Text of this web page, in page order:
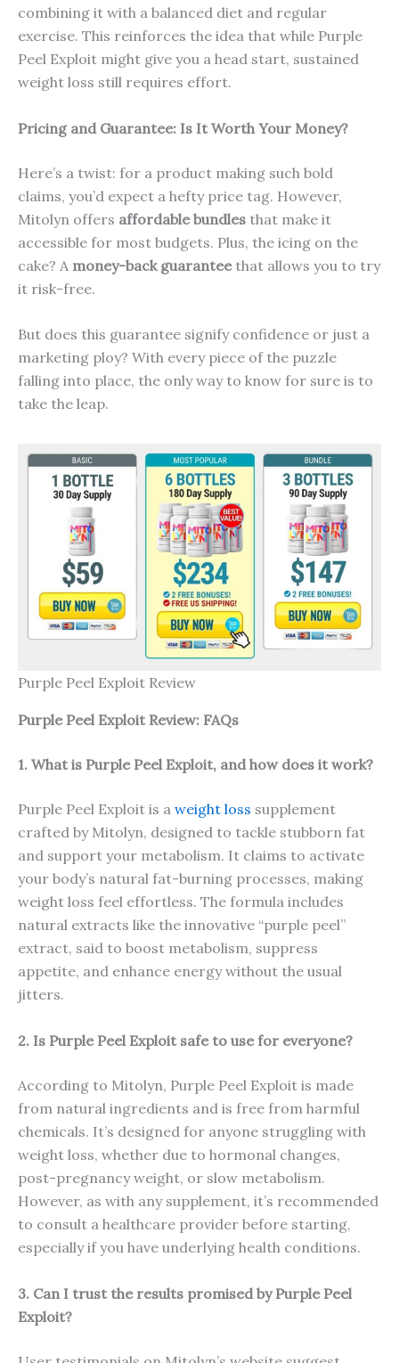
combining it with a balanced diet and regular
exercise. This reinforces the idea that while Purple
Peel Exploit might give you a head start, sustained
weight loss still requires effort.
Pricing and Guarantee: Is It Worth Your Money?
Here’s a twist: for a product making such bold
claims, you’d expect a hefty price tag. However,
Mitolyn offers affordable bundles that make it
accessible for most budgets. Plus, the icing on the
cake? A money-back guaranteethat allows you to try
it risk-free.
But does this guarantee signify confidence or just a
marketing ploy? With every piece of the puzzle
falling into place, the only way to know for sure is to
take the leap.
Purple Peel Exploit Review
Purple Peel Exploit Review: FAQs
1. What is Purple Peel Exploit, and how does it work?
Purple Peel Exploit is a weight loss supplement
crafted by Mitolyn, designed to tackle stubborn fat
and support your metabolism. It claims to activate
your body’s natural fat-burning processes, making
weight loss feel effortless. The formula includes
natural extracts like the innovative “purple peel”
extract, said to boost metabolism, suppress
appetite, and enhance energy without the usual
jitters.
2. Is Purple Peel Exploit safe to use for everyone?
According to Mitolyn, Purple Peel Exploit is made
from natural ingredients and is free from harmful
chemicals. It’s designed for anyone struggling with
weight loss, whether due to hormonal changes,
post-pregnancy weight, or slow metabolism.
However, as with any supplement, it’s recommended
to consult a healthcare provider before starting,
especially if you have underlying health conditions.
3. Can I trust the results promised by Purple Peel
Exploit?